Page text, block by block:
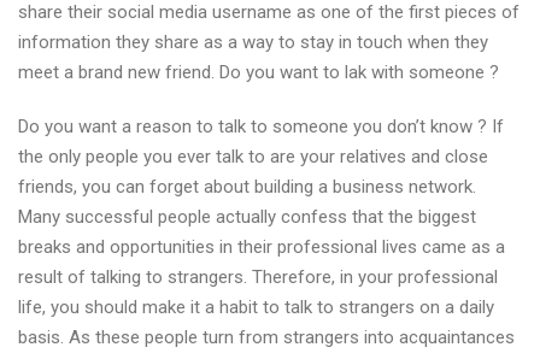
share their social media username as one of the first pieces of
information they share as a way to stay in touch when they
meet a brand new friend. Do you want to lak with someone ?
Do you want a reason to talk to someone you don’t know ? If
the only people you ever talk to are your relatives and close
friends, you can forget about building a business network.
Many successful people actually confess that the biggest
breaks and opportunities in their professional lives came as a
result of talking to strangers. Therefore, in your professional
life, you should make it a habit to talk to strangers on a daily
basis. As these people turn from strangers into acquaintances